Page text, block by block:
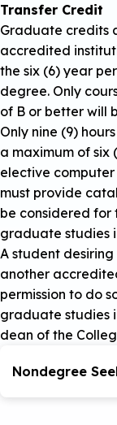
Transfer Credit
Graduate credits
accredited
the six (6) year
degree. Only
of B or better will
Only nine (9)
a maximum of six
elective computer
must provide
be considered
graduate studies
A student
another
permission to do
graduate studies
dean of the
Nondegree